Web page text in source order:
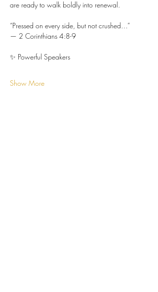
are ready to walk boldly into renewal.
“Pressed on every side, but not crushed…”
— 2 Corinthians 4:8-9
✨ Powerful Speakers
Show More